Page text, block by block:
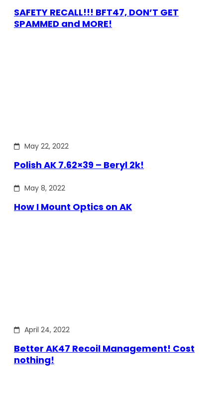
SAFETY RECALL!!! BFT47, DON’T GET
SPAMMED and MORE!
May 22, 2022
Polish AK 7.62×39 – Beryl 2k!
May 8, 2022
How I Mount Optics on AK
April 24, 2022
Better AK47 Recoil Management! Cost
nothing!